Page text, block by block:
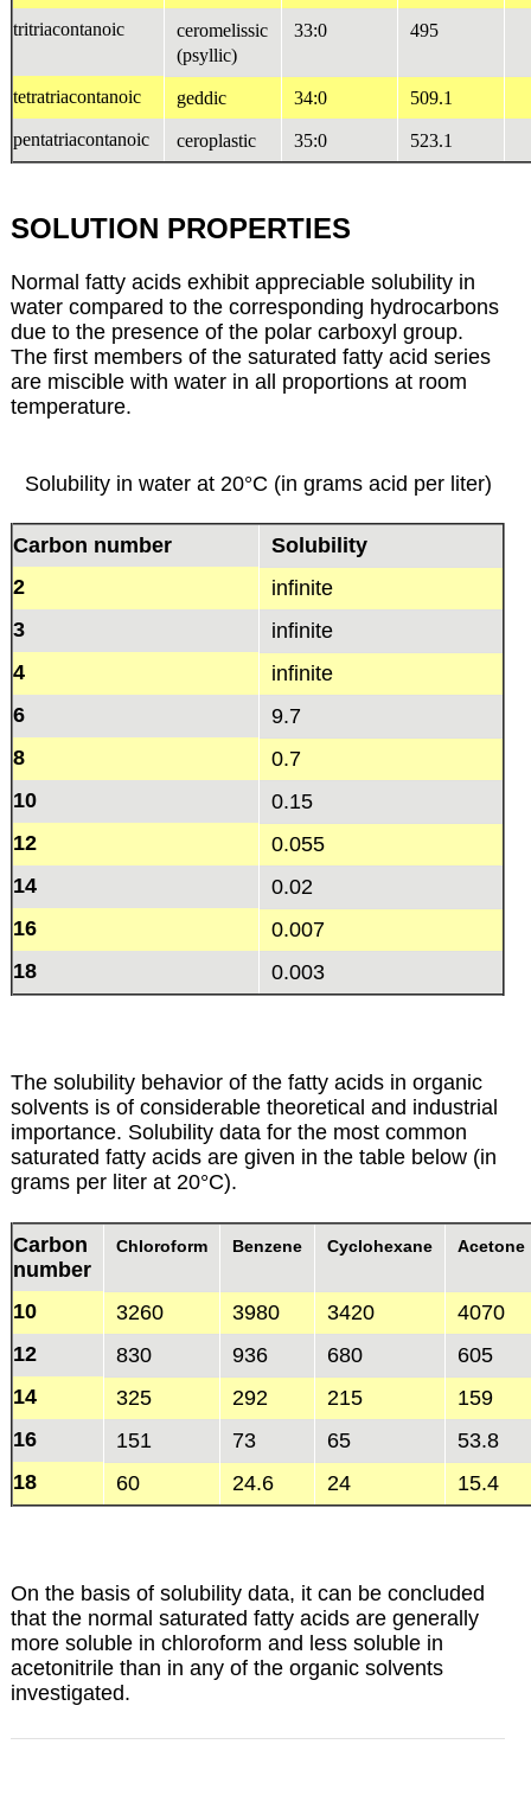
tritriacontanoic
ceromelissic
(psyllic)
33:0 495
tetratriacontanoic geddic 34:0 509.1
pentatriacontanoic ceroplastic 35:0 523.1
SOLUTION PROPERTIES
Normal fatty acids exhibit appreciable solubility in
water compared to the corresponding hydrocarbons
due to the presence of the polar carboxyl group.
The first members of the saturated fatty acid series
are miscible with water in all proportions at room
temperature.
Solubility in water at 20°C (in grams acid per liter)
Carbon number
Solubility
2
infinite
3
infinite
4
infinite
6
9.7
8
0.7
10
0.15
12
0.055
14
0.02
16
0.007
18
0.003
The solubility behavior of the fatty acids in organic
solvents is of considerable theoretical and industrial
importance. Solubility data for the most common
saturated fatty acids are given in the table below (in
grams per liter at 20°C).
Carbon
number
Chloroform Benzene Cyclohexane Acetone
10 3260 3980 3420
4070
12
830 936 680
605
14
325 292 215
159
16
151 73 65
53.8
18
60 24.6 24 15.4
On the basis of solubility data, it can be concluded
that the normal saturated fatty acids are generally
more soluble in chloroform and less soluble in
acetonitrile than in any of the organic solvents
investigated.